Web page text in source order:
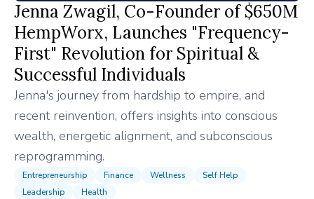
Jenna Zwagil, Co-Founder of $650M
HempWorx, Launches "Frequency-
First" Revolution for Spiritual &
Successful Individuals
Jenna's journey from hardship to empire, and
recent reinvention, offers insights into conscious
wealth, energetic alignment, and subconscious
reprogramming.
Entrepreneurship Finance Wellness
Self Help
Leadership
Health